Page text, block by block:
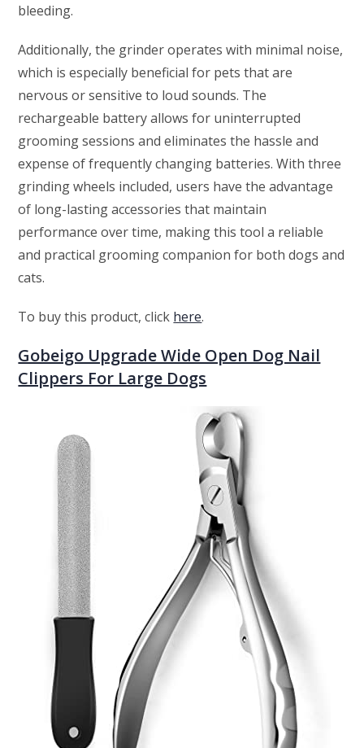
bleeding.
Additionally, the grinder operates with minimal noise,
which is especially beneficial for pets that are
nervous or sensitive to loud sounds. The
rechargeable battery allows for uninterrupted
grooming sessions and eliminates the hassle and
expense of frequently changing batteries. With three
grinding wheels included, users have the advantage
of long-lasting accessories that maintain
performance over time, making this tool a reliable
and practical grooming companion for both dogs and
cats.
To buy this product, click here.
Gobeigo Upgrade Wide Open Dog Nail
Clippers For Large Dogs